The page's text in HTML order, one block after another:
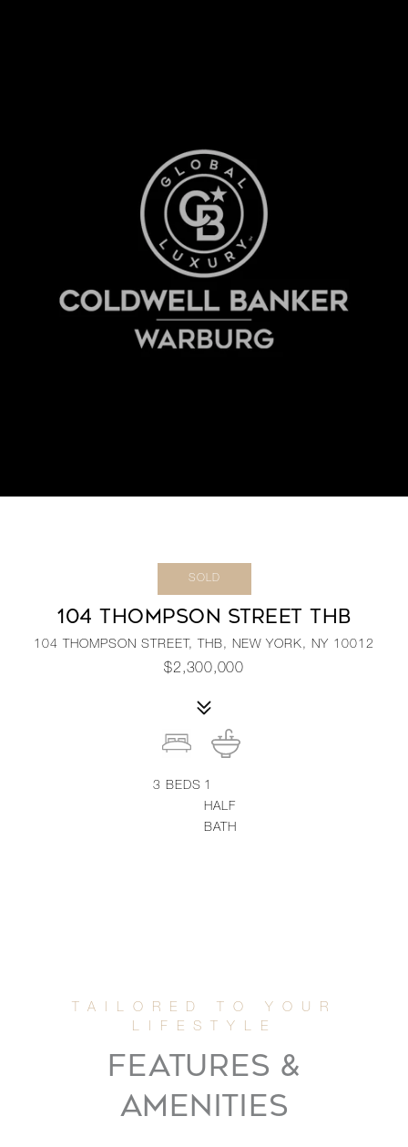
SOLD
104 THOMPSON STREET THB
104 THOMPSON STREET, THB, NEW YORK, NY 10012
$2,300,000
3 BEDS 1
HALF
BATH
FEATURES &
AMENITIES